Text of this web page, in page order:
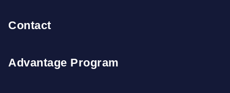
Contact
Advantage Program